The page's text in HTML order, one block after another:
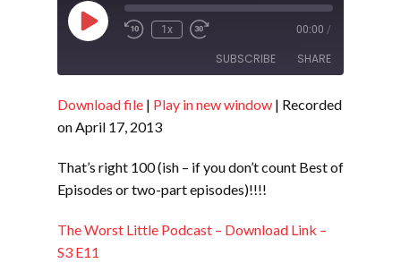
Play
Episode
1x 00:00 /
SUBSCRIBE SHARE
RSS FEED
SHARE
EMBED
Download file | Play in new window | Recorded
on April 17, 2013
That’s right 100 (ish – if you don’t count Best of
Episodes or two-part episodes)!!!!
The Worst Little Podcast – Download Link –
S3 E11